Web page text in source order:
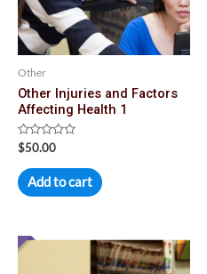
Other
Other Injuries and Factors
Affecting Health 1
Rated
0
out
of
5
$50.00
Add to cart